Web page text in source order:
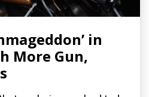
in
More Gun,